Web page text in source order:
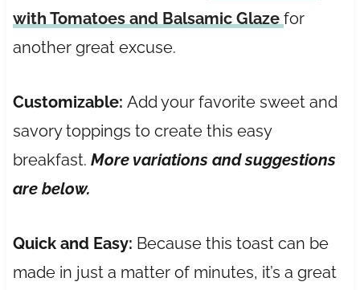
with Tomatoes and Balsamic Glaze for
another great excuse.
Customizable: Add your favorite sweet and
savory toppings to create this easy
breakfast. More variations and suggestions
are below.
Quick and Easy: Because this toast can be
made in just a matter of minutes, it’s a great